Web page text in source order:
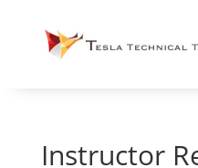
Instructor